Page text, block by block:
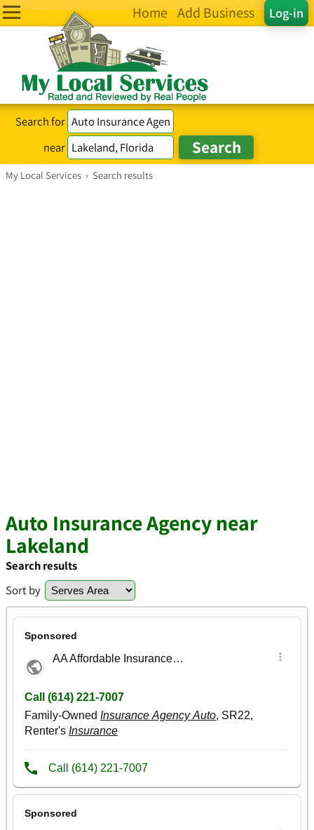
Log-in
Home Add Business
Search for
near
My Local Services › Search results
Auto Insurance Agency near
Lakeland
Search results
Sort by